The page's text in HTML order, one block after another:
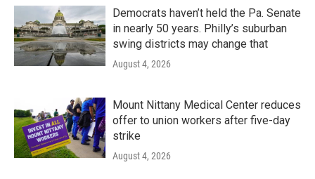
Democrats haven’t held the Pa. Senate
in nearly 50 years. Philly’s suburban
swing districts may change that
August 4, 2026
Mount Nittany Medical Center reduces
offer to union workers after five-day
strike
August 4, 2026